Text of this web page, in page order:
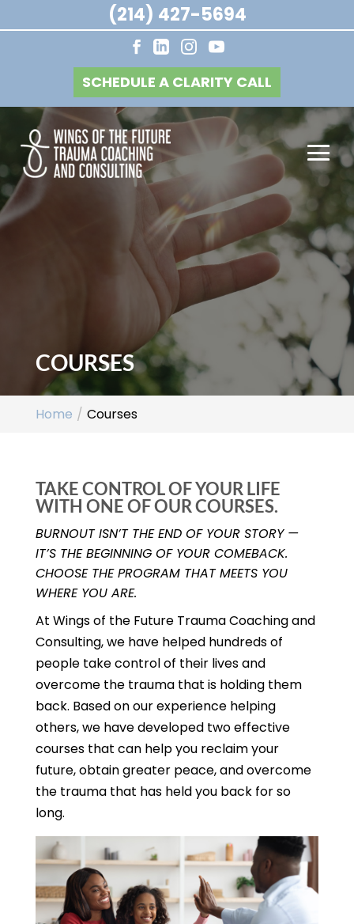
SCHEDULE A CLARITY CALL
COURSES
Home Courses
TAKE CONTROL OF YOUR LIFE
WITH ONE OF OUR COURSES.
BURNOUT ISN’T THE END OF YOUR STORY —
IT’S THE BEGINNING OF YOUR COMEBACK.
CHOOSE THE PROGRAM THAT MEETS YOU
WHERE YOU ARE.
At Wings of the Future Trauma Coaching and
Consulting, we have helped hundreds of
people take control of their lives and
overcome the trauma that is holding them
back. Based on our experience helping
others, we have developed two effective
courses that can help you reclaim your
future, obtain greater peace, and overcome
the trauma that has held you back for so
long.
(214) 427-5694